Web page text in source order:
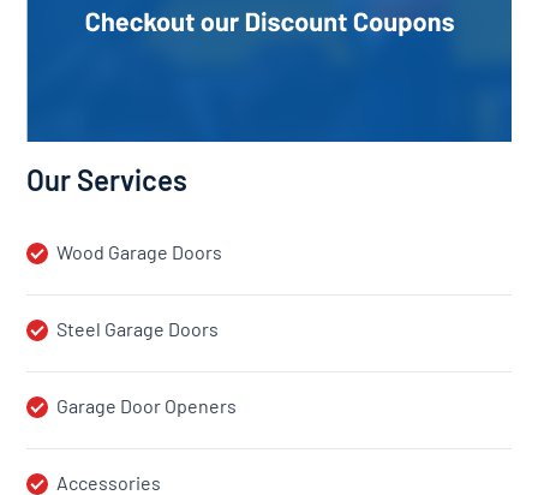
Our Services
Wood Garage Doors
Steel Garage Doors
Garage Door Openers
Accessories